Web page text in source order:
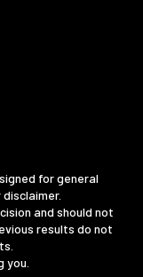
for general
and should not
results do not
you.